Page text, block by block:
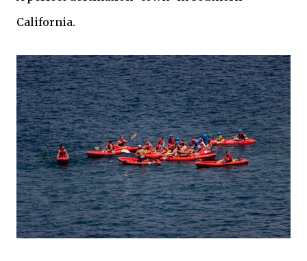
California.